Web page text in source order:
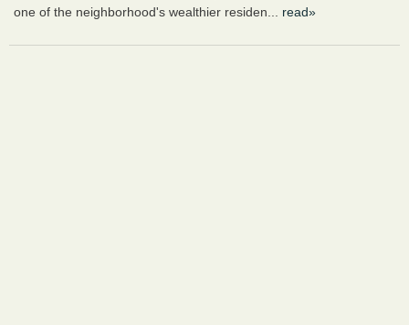
one of the neighborhood's wealthier residen... read»